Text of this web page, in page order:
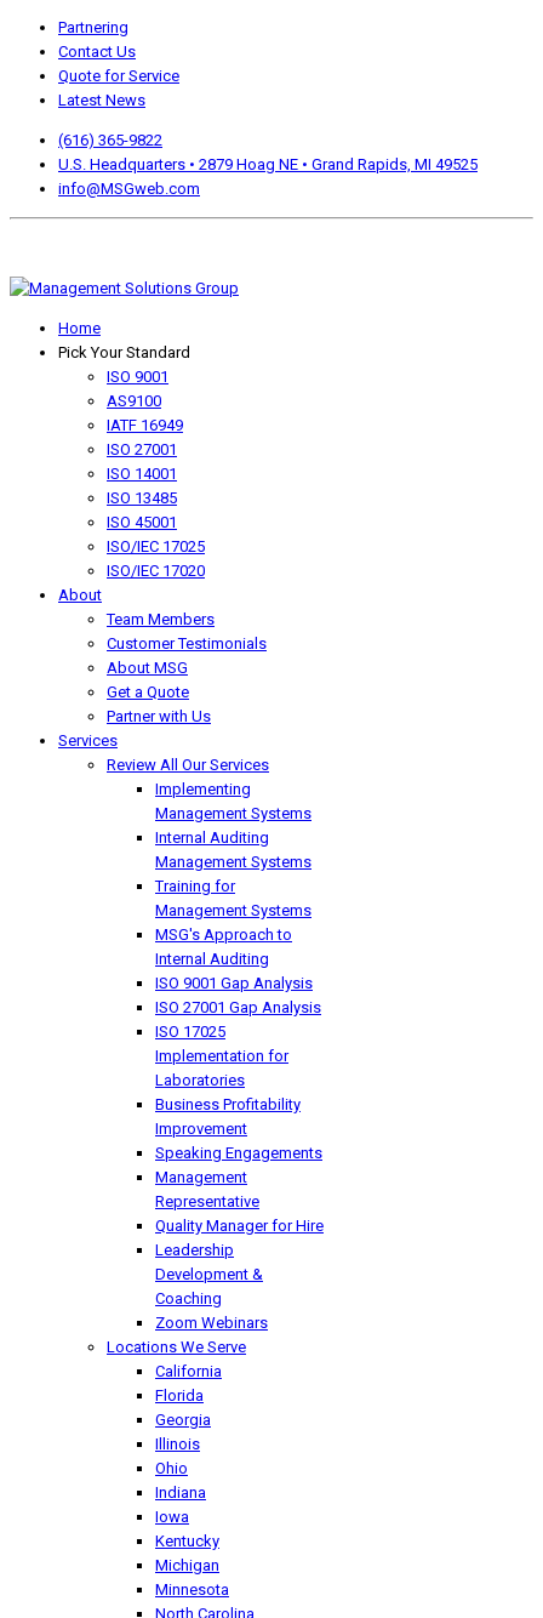
Partnering
Contact Us
Quote for Service
Latest News
(616) 365-9822
U.S. Headquarters • 2879 Hoag NE • Grand Rapids, MI 49525
info@MSGweb.com
Home
Pick Your Standard
ISO 9001
AS9100
IATF 16949
ISO 27001
ISO 14001
ISO 13485
ISO 45001
ISO/IEC 17025
ISO/IEC 17020
About
Team Members
Customer Testimonials
About MSG
Get a Quote
Partner with Us
Services
Review All Our Services
Implementing
Management Systems
Internal Auditing
Management Systems
Training for
Management Systems
MSG's Approach to
Internal Auditing
ISO 9001 Gap Analysis
ISO 27001 Gap Analysis
ISO 17025
Implementation for
Laboratories
Business Profitability
Improvement
Speaking Engagements
Management
Representative
Quality Manager for Hire
Leadership
Development &
Coaching
Zoom Webinars
Locations We Serve
California
Florida
Georgia
Illinois
Ohio
Indiana
Iowa
Kentucky
Michigan
Minnesota
North Carolina